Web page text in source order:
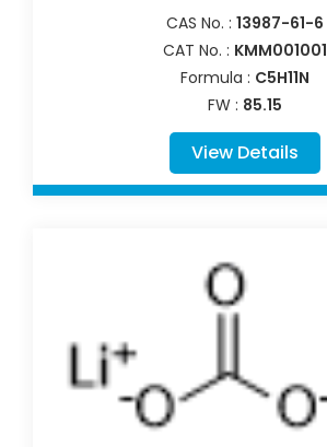
CAS No. : 13987-61-6
CAT No. : KMM001001
Formula : C5H11N
FW : 85.15
View Details